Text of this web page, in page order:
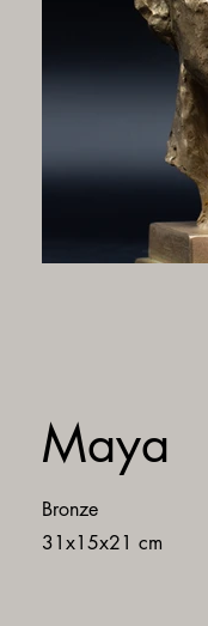
Maya
Bronze
31x15x21 cm